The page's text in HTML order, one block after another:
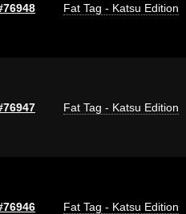
Fat Tag - Katsu Edition
Fat Tag - Katsu Edition
Fat Tag - Katsu Edition